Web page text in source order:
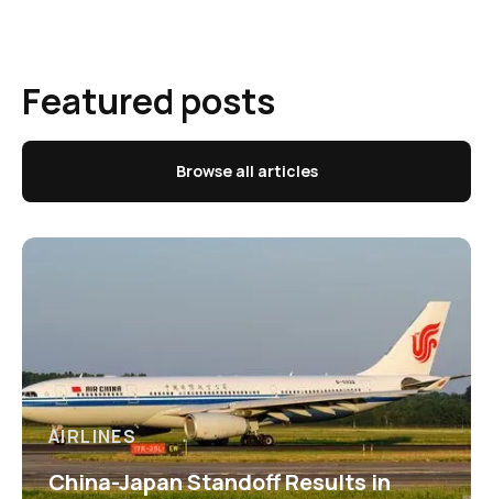
Featured posts
Browse all articles
AIRLINES
China-Japan Standoff Results in